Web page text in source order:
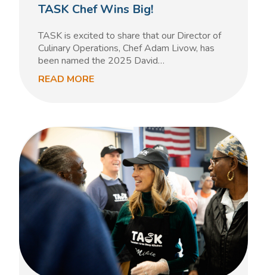
TASK Chef Wins Big!
TASK is excited to share that our Director of
Culinary Operations, Chef Adam Livow, has
been named the 2025 David…
READ MORE